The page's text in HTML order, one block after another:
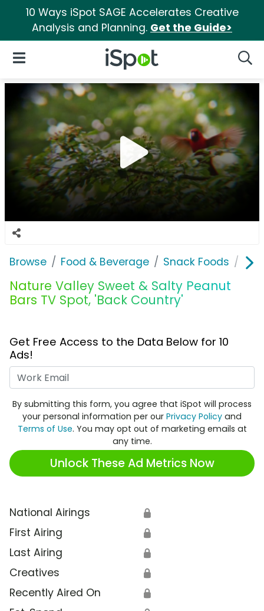
10 Ways iSpot SAGE Accelerates Creative
Analysis and Planning. Get the Guide>
iSpot Logo
Open Navigation
Browse Food & Beverage Snack Foods
Nature Valley Sweet & Salty Peanut
Bars TV Spot, 'Back Country'
Get Free Access to the Data Below for 10
Ads!
By submitting this form, you agree that iSpot will process
your personal information per our Privacy Policy and
Terms of Use. You may opt out of marketing emails at
any time.
Unlock These Ad Metrics Now
National Airings 🔒
First Airing 🔒
Last Airing 🔒
Creatives 🔒
Recently Aired On 🔒